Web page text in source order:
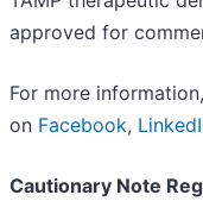
approved for
For more
on Facebook,
Cautionary Note